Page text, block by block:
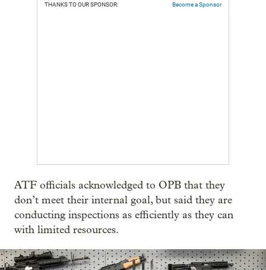
THANKS TO OUR SPONSOR: Become a Sponsor
ATF officials acknowledged to OPB that they
don’t meet their internal goal, but said they are
conducting inspections as efficiently as they can
with limited resources.